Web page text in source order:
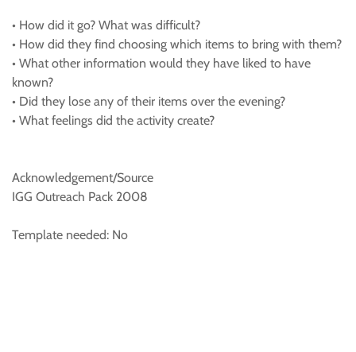
• How did it go? What was difficult?
• How did they find choosing which items to bring with them?
• What other information would they have liked to have
known?
• Did they lose any of their items over the evening?
• What feelings did the activity create?
Acknowledgement/Source
IGG Outreach Pack 2008
Template needed: No